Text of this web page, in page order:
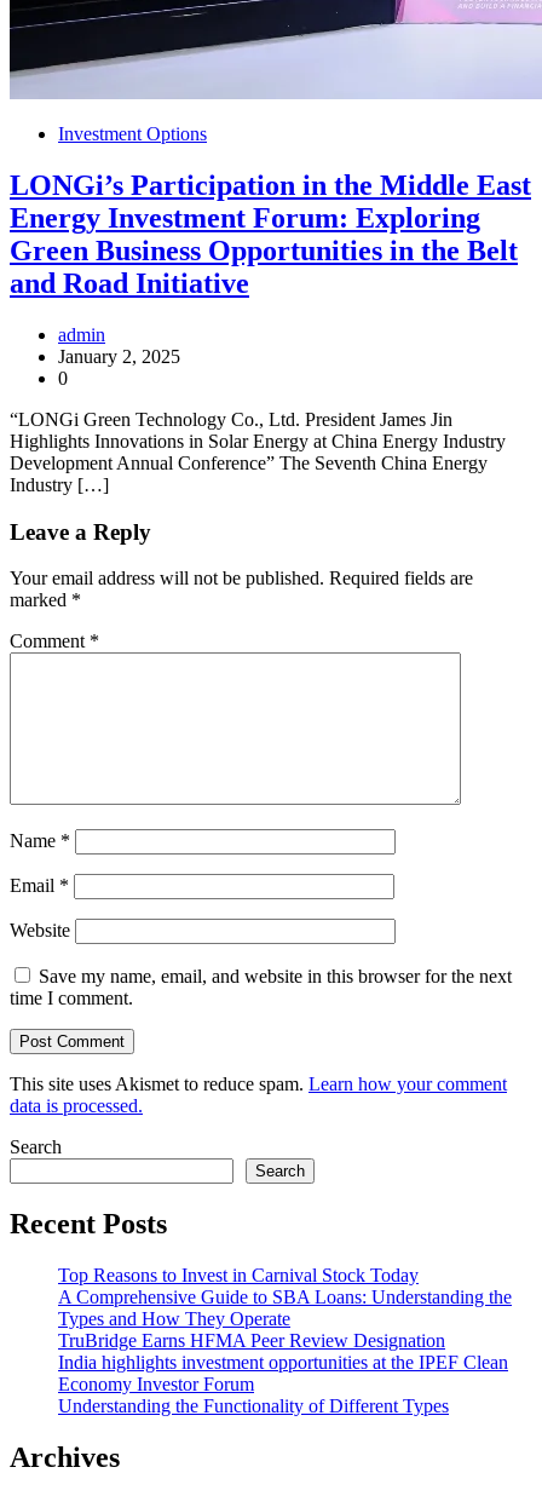
Investment Options
LONGi’s Participation in the Middle East
Energy Investment Forum: Exploring
Green Business Opportunities in the Belt
and Road Initiative
admin
January 2, 2025
0
“LONGi Green Technology Co., Ltd. President James Jin
Highlights Innovations in Solar Energy at China Energy Industry
Development Annual Conference” The Seventh China Energy
Industry […]
Leave a Reply
Your email address will not be published. Required fields are
marked *
Comment *
Name *
Email *
Website
Save my name, email, and website in this browser for the next
time I comment.
This site uses Akismet to reduce spam. Learn how your comment
data is processed.
Search
Search
Recent Posts
Top Reasons to Invest in Carnival Stock Today
A Comprehensive Guide to SBA Loans: Understanding the
Types and How They Operate
TruBridge Earns HFMA Peer Review Designation
India highlights investment opportunities at the IPEF Clean
Economy Investor Forum
Understanding the Functionality of Different Types
Archives